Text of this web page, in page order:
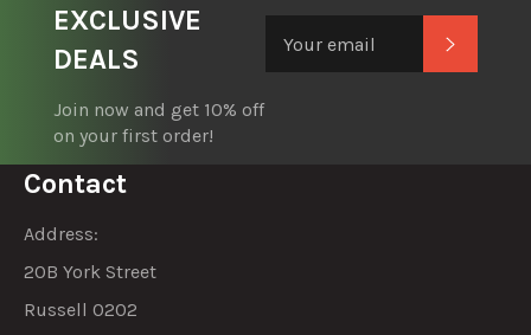
EXCLUSIVE
DEALS
Join now and get 10% off
on your first order!
Contact
Address:
20B York Street
Russell 0202